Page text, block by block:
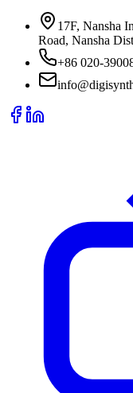
17F, Nansha
Road, Nansha
+86 020-